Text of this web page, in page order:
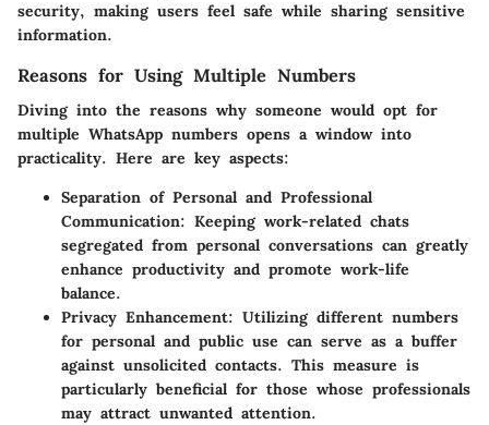
security, making users feel safe while sharing sensitive
information.
Reasons for Using Multiple Numbers
Diving into the reasons why someone would opt for
multiple WhatsApp numbers opens a window into
practicality. Here are key aspects:
Separation of Personal and Professional
Communication: Keeping work-related chats
segregated from personal conversations can greatly
enhance productivity and promote work-life
balance.
Privacy Enhancement: Utilizing different numbers
for personal and public use can serve as a buffer
against unsolicited contacts. This measure is
particularly beneficial for those whose professionals
may attract unwanted attention.